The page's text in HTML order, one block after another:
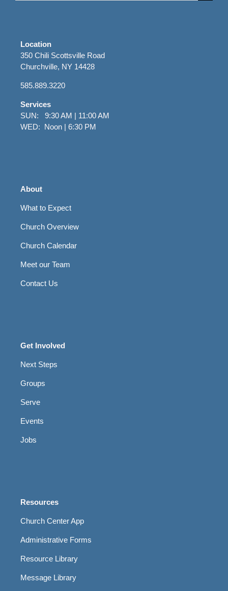
for:
Location
350 Chili Scottsville Road
Churchville, NY 14428
585.889.3220
Services
SUN: 9:30 AM | 11:00 AM
WED: Noon | 6:30 PM
About
What to Expect
Church Overview
Church Calendar
Meet our Team
Contact Us
Get Involved
Next Steps
Groups
Serve
Events
Jobs
Resources
Church Center App
Administrative Forms
Resource Library
Message Library